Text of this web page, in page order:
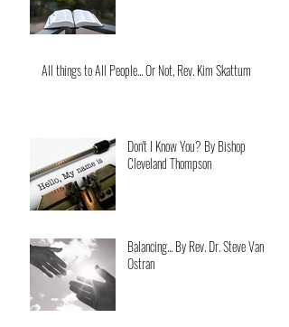
All things to All People... Or Not, Rev. Kim Skattum
Don't I Know You? By Bishop
Cleveland Thompson
Balancing... By Rev. Dr. Steve Van
Ostran